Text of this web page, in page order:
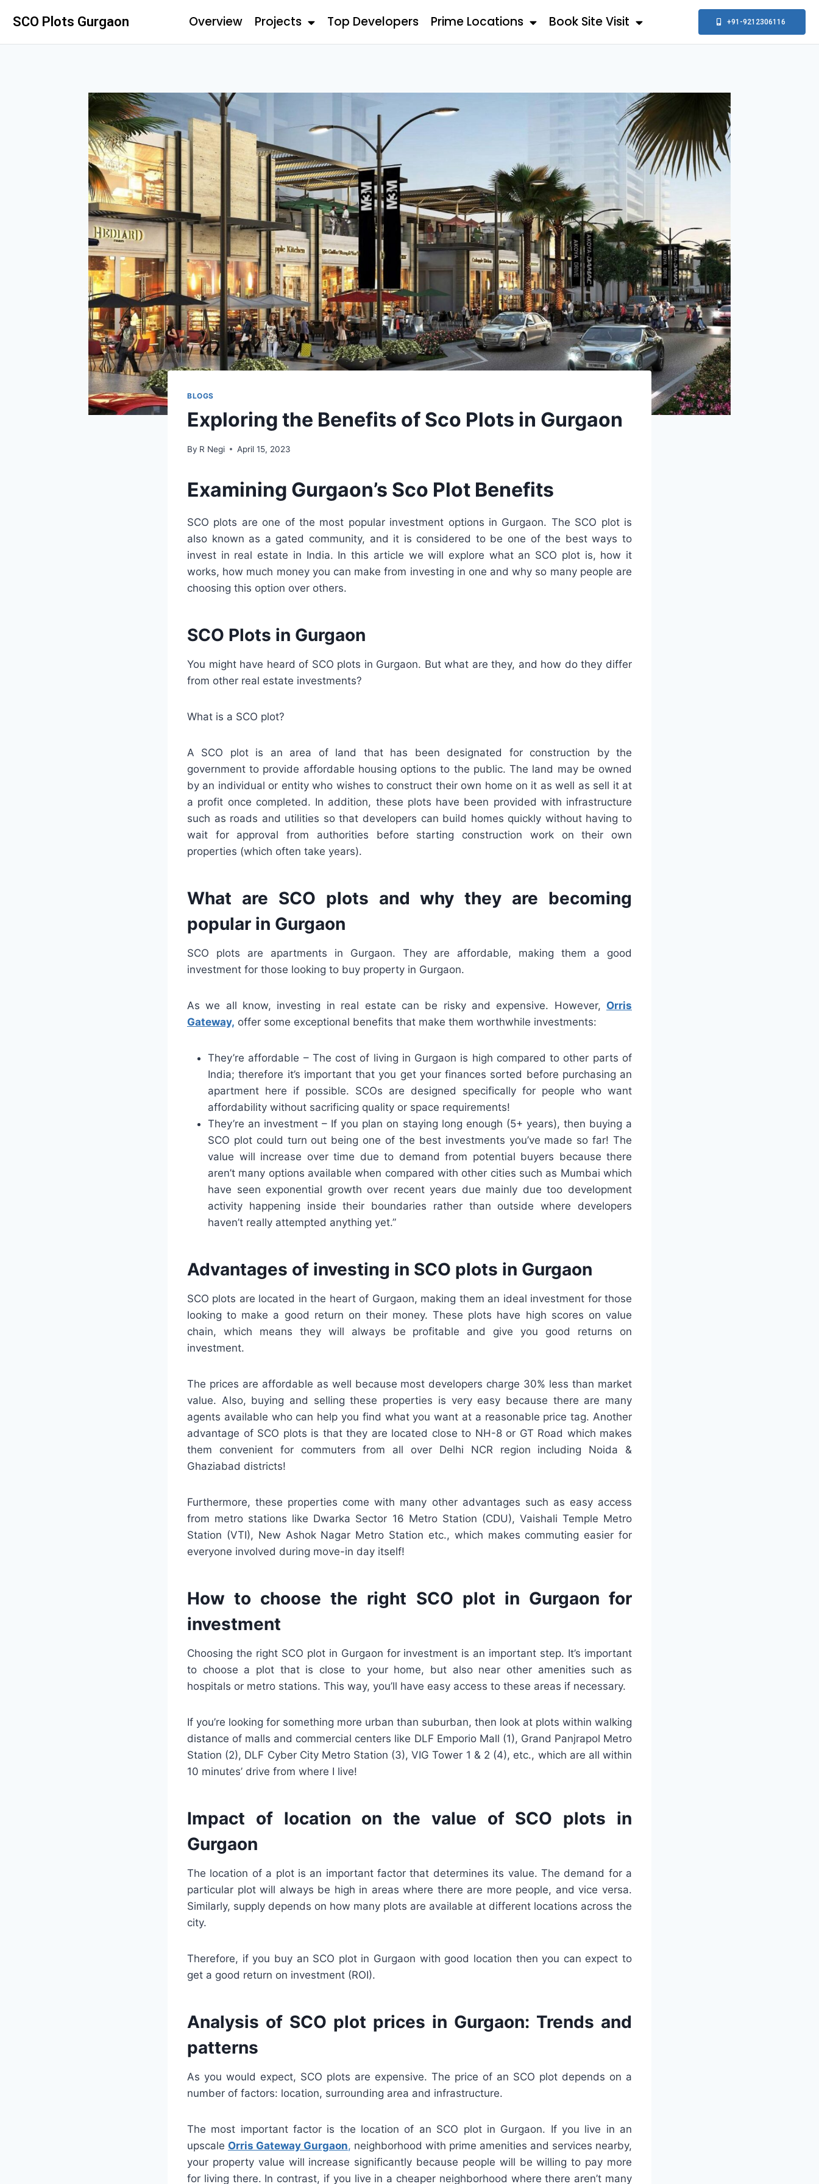
SCO Plots Gurgaon Overview Projects Top Developers Prime Locations Book Site Visit +91-9212306116
BLOGS
Exploring the Benefits of Sco Plots in Gurgaon
By R Negi April 15, 2023
Examining Gurgaon’s Sco Plot Benefits
SCO plots are one of the most popular investment options in Gurgaon. The SCO plot is
also known as a gated community, and it is considered to be one of the best ways to
invest in real estate in India. In this article we will explore what an SCO plot is, how it
works, how much money you can make from investing in one and why so many people are
choosing this option over others.
SCO Plots in Gurgaon
You might have heard of SCO plots in Gurgaon. But what are they, and how do they differ
from other real estate investments?
What is a SCO plot?
A SCO plot is an area of land that has been designated for construction by the
government to provide affordable housing options to the public. The land may be owned
by an individual or entity who wishes to construct their own home on it as well as sell it at
a profit once completed. In addition, these plots have been provided with infrastructure
such as roads and utilities so that developers can build homes quickly without having to
wait for approval from authorities before starting construction work on their own
properties (which often take years).
What are SCO plots and why they are becoming
popular in Gurgaon
SCO plots are apartments in Gurgaon. They are affordable, making them a good
investment for those looking to buy property in Gurgaon.
As we all know, investing in real estate can be risky and expensive. However, Orris
Gateway, offer some exceptional benefits that make them worthwhile investments:
They’re affordable – The cost of living in Gurgaon is high compared to other parts of
India; therefore it’s important that you get your finances sorted before purchasing an
apartment here if possible. SCOs are designed specifically for people who want
affordability without sacrificing quality or space requirements!
They’re an investment – If you plan on staying long enough (5+ years), then buying a
SCO plot could turn out being one of the best investments you’ve made so far! The
value will increase over time due to demand from potential buyers because there
aren’t many options available when compared with other cities such as Mumbai which
have seen exponential growth over recent years due mainly due too development
activity happening inside their boundaries rather than outside where developers
haven’t really attempted anything yet.”
Advantages of investing in SCO plots in Gurgaon
SCO plots are located in the heart of Gurgaon, making them an ideal investment for those
looking to make a good return on their money. These plots have high scores on value
chain, which means they will always be profitable and give you good returns on
investment.
The prices are affordable as well because most developers charge 30% less than market
value. Also, buying and selling these properties is very easy because there are many
agents available who can help you find what you want at a reasonable price tag. Another
advantage of SCO plots is that they are located close to NH-8 or GT Road which makes
them convenient for commuters from all over Delhi NCR region including Noida &
Ghaziabad districts!
Furthermore, these properties come with many other advantages such as easy access
from metro stations like Dwarka Sector 16 Metro Station (CDU), Vaishali Temple Metro
Station (VTI), New Ashok Nagar Metro Station etc., which makes commuting easier for
everyone involved during move-in day itself!
How to choose the right SCO plot in Gurgaon for
investment
Choosing the right SCO plot in Gurgaon for investment is an important step. It’s important
to choose a plot that is close to your home, but also near other amenities such as
hospitals or metro stations. This way, you’ll have easy access to these areas if necessary.
If you’re looking for something more urban than suburban, then look at plots within walking
distance of malls and commercial centers like DLF Emporio Mall (1), Grand Panjrapol Metro
Station (2), DLF Cyber City Metro Station (3), VIG Tower 1 & 2 (4), etc., which are all within
10 minutes’ drive from where I live!
Impact of location on the value of SCO plots in
Gurgaon
The location of a plot is an important factor that determines its value. The demand for a
particular plot will always be high in areas where there are more people, and vice versa.
Similarly, supply depends on how many plots are available at different locations across the
city.
Therefore, if you buy an SCO plot in Gurgaon with good location then you can expect to
get a good return on investment (ROI).
Analysis of SCO plot prices in Gurgaon: Trends and
patterns
As you would expect, SCO plots are expensive. The price of an SCO plot depends on a
number of factors: location, surrounding area and infrastructure.
The most important factor is the location of an SCO plot in Gurgaon. If you live in an
upscale Orris Gateway Gurgaon, neighborhood with prime amenities and services nearby,
your property value will increase significantly because people will be willing to pay more
for living there. In contrast, if you live in a cheaper neighborhood where there aren’t many